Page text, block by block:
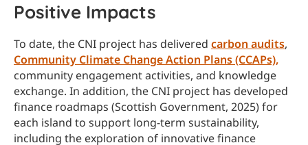
Positive Impacts
To date, the CNI project has delivered carbon audits,
Community Climate Change Action Plans (CCAPs),
community engagement activities, and knowledge
exchange. In addition, the CNI project has developed
finance roadmaps (Scottish Government, 2025) for
each island to support long-term sustainability,
including the exploration of innovative finance